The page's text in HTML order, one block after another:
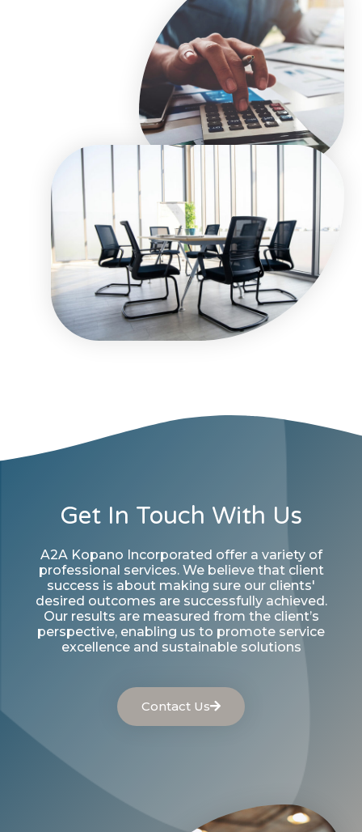
Get In Touch With Us
A2A Kopano Incorporated offer a variety of
professional services. We believe that client
success is about making sure our clients'
desired outcomes are successfully achieved.
Our results are measured from the client’s
perspective, enabling us to promote service
excellence and sustainable solutions
Contact Us